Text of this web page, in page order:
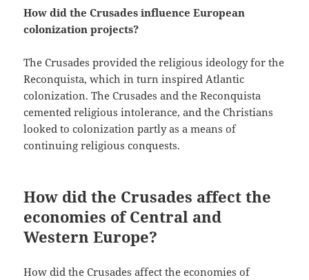
How did the Crusades influence European
colonization projects?
The Crusades provided the religious ideology for the
Reconquista, which in turn inspired Atlantic
colonization. The Crusades and the Reconquista
cemented religious intolerance, and the Christians
looked to colonization partly as a means of
continuing religious conquests.
How did the Crusades affect the
economies of Central and
Western Europe?
How did the Crusades affect the economies of